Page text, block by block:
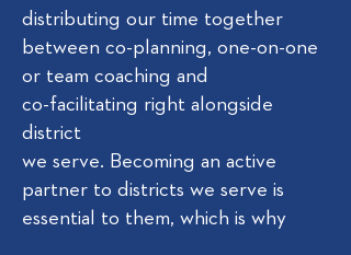
distributing our time together
between co-planning, one-on-one
or team coaching and
co-facilitating right alongside
district
we serve. Becoming an active
partner to districts we serve is
essential to them, which is why